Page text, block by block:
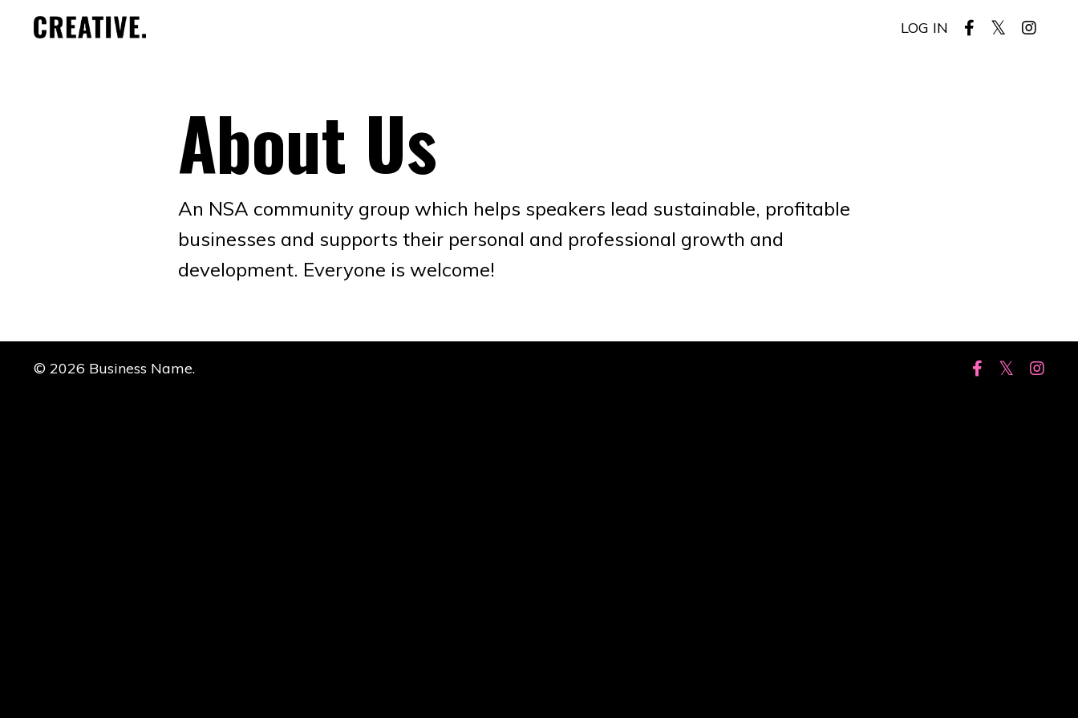
LOG IN
About Us
An NSA community group which helps speakers lead sustainable, profitable
businesses and supports their personal and professional growth and
development. Everyone is welcome!
© 2026 Business Name.